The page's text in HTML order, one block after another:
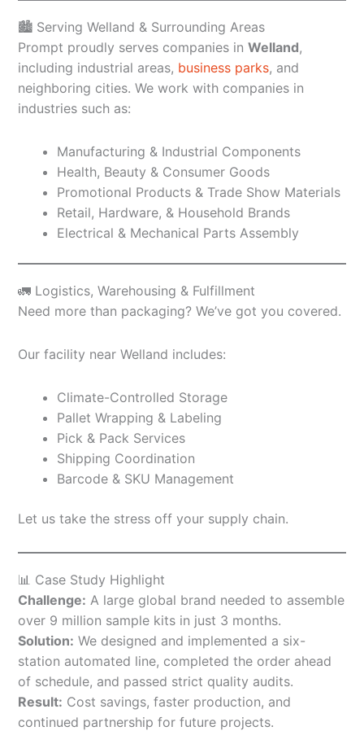
🏙️ Serving Welland & Surrounding Areas
Prompt proudly serves companies in Welland,
including industrial areas, business parks, and
neighboring cities. We work with companies in
industries such as:
Manufacturing & Industrial Components
Health, Beauty & Consumer Goods
Promotional Products & Trade Show Materials
Retail, Hardware, & Household Brands
Electrical & Mechanical Parts Assembly
🚛 Logistics, Warehousing & Fulfillment
Need more than packaging? We’ve got you covered.
Our facility near Welland includes:
Climate-Controlled Storage
Pallet Wrapping & Labeling
Pick & Pack Services
Shipping Coordination
Barcode & SKU Management
Let us take the stress off your supply chain.
📊 Case Study Highlight
Challenge: A large global brand needed to assemble
over 9 million sample kits in just 3 months.
Solution: We designed and implemented a six-
station automated line, completed the order ahead
of schedule, and passed strict quality audits.
Result: Cost savings, faster production, and
continued partnership for future projects.